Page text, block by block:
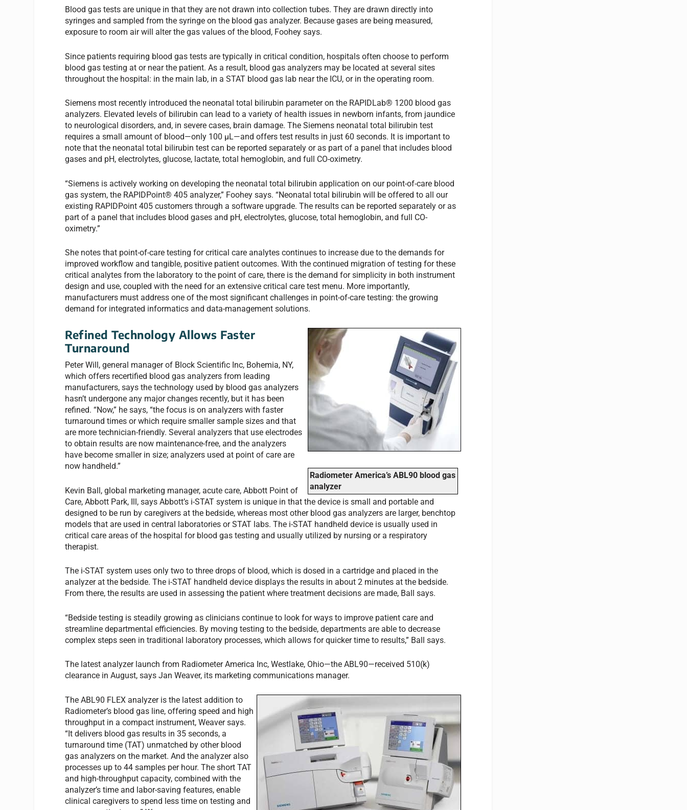
Blood gas tests are unique in that they are not drawn into collection tubes. They are drawn directly into
syringes and sampled from the syringe on the blood gas analyzer. Because gases are being measured,
exposure to room air will alter the gas values of the blood, Foohey says.
Since patients requiring blood gas tests are typically in critical condition, hospitals often choose to perform
blood gas testing at or near the patient. As a result, blood gas analyzers may be located at several sites
throughout the hospital: in the main lab, in a STAT blood gas lab near the ICU, or in the operating room.
Siemens most recently introduced the neonatal total bilirubin parameter on the RAPIDLab® 1200 blood gas
analyzers. Elevated levels of bilirubin can lead to a variety of health issues in newborn infants, from jaundice
to neurological disorders, and, in severe cases, brain damage. The Siemens neonatal total bilirubin test
requires a small amount of blood—only 100 µL—and offers test results in just 60 seconds. It is important to
note that the neonatal total bilirubin test can be reported separately or as part of a panel that includes blood
gases and pH, electrolytes, glucose, lactate, total hemoglobin, and full CO-oximetry.
“Siemens is actively working on developing the neonatal total bilirubin application on our point-of-care blood
gas system, the RAPIDPoint® 405 analyzer,” Foohey says. “Neonatal total bilirubin will be offered to all our
existing RAPIDPoint 405 customers through a software upgrade. The results can be reported separately or as
part of a panel that includes blood gases and pH, electrolytes, glucose, total hemoglobin, and full CO-
oximetry.”
She notes that point-of-care testing for critical care analytes continues to increase due to the demands for
improved workflow and tangible, positive patient outcomes. With the continued migration of testing for these
critical analytes from the laboratory to the point of care, there is the demand for simplicity in both instrument
design and use, coupled with the need for an extensive critical care test menu. More importantly,
manufacturers must address one of the most significant challenges in point-of-care testing: the growing
demand for integrated informatics and data-management solutions.
Radiometer America’s ABL90 blood gas
analyzer
Refined Technology Allows Faster
Turnaround
Peter Will, general manager of Block Scientific Inc, Bohemia, NY,
which offers recertified blood gas analyzers from leading
manufacturers, says the technology used by blood gas analyzers
hasn’t undergone any major changes recently, but it has been
refined. “Now,” he says, “the focus is on analyzers with faster
turnaround times or which require smaller sample sizes and that
are more technician-friendly. Several analyzers that use electrodes
to obtain results are now maintenance-free, and the analyzers
have become smaller in size; analyzers used at point of care are
now handheld.”
Kevin Ball, global marketing manager, acute care, Abbott Point of
Care, Abbott Park, Ill, says Abbott’s i-STAT system is unique in that the device is small and portable and
designed to be run by caregivers at the bedside, whereas most other blood gas analyzers are larger, benchtop
models that are used in central laboratories or STAT labs. The i-STAT handheld device is usually used in
critical care areas of the hospital for blood gas testing and usually utilized by nursing or a respiratory
therapist.
The i-STAT system uses only two to three drops of blood, which is dosed in a cartridge and placed in the
analyzer at the bedside. The i-STAT handheld device displays the results in about 2 minutes at the bedside.
From there, the results are used in assessing the patient where treatment decisions are made, Ball says.
“Bedside testing is steadily growing as clinicians continue to look for ways to improve patient care and
streamline departmental efficiencies. By moving testing to the bedside, departments are able to decrease
complex steps seen in traditional laboratory processes, which allows for quicker time to results,” Ball says.
The latest analyzer launch from Radiometer America Inc, Westlake, Ohio—the ABL90—received 510(k)
clearance in August, says Jan Weaver, its marketing communications manager.
The ABL90 FLEX analyzer is the latest addition to
Radiometer’s blood gas line, offering speed and high
throughput in a compact instrument, Weaver says.
“It delivers blood gas results in 35 seconds, a
turnaround time (TAT) unmatched by other blood
gas analyzers on the market. And the analyzer also
processes up to 44 samples per hour. The short TAT
and high-throughput capacity, combined with the
analyzer’s time and labor-saving features, enable
clinical caregivers to spend less time on testing and